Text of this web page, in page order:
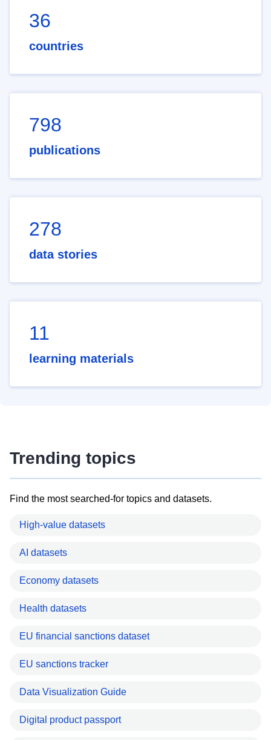
36
countries
798
publications
278
data stories
11
learning materials
Trending topics
Find the most searched-for topics and datasets.
High-value datasets
AI datasets
Economy datasets
Health datasets
EU financial sanctions dataset
EU sanctions tracker
Data Visualization Guide
Digital product passport